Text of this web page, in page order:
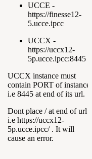
UCCE -
https://finesse12-
5.ucce.ipcc
UCCX -
https://uccx12-
5p.ucce.ipcc:8445
UCCX instance must
contain PORT of instance
i.e 8445 at end of its url.
Dont place / at end of url
i.e https://uccx12-
5p.ucce.ipcc/ . It will
cause an error.